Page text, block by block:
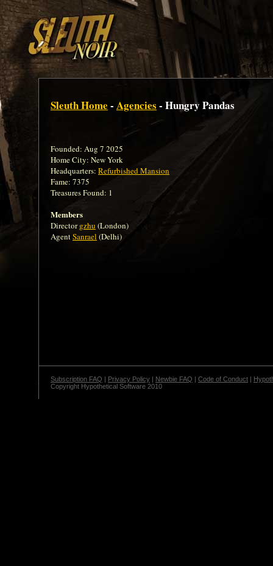
Sleuth Home - Agencies - Hungry Pandas
Founded: Aug 7 2025
Home City: New York
Headquarters: Refurbished Mansion
Fame: 7375
Treasures Found: 1
Members
Directorgzhu (London)
AgentSanrael (Delhi)
Subscription FAQ | Privacy Policy | Newbie FAQ | Code of Conduct |
Copyright Hypothetical Software 2010